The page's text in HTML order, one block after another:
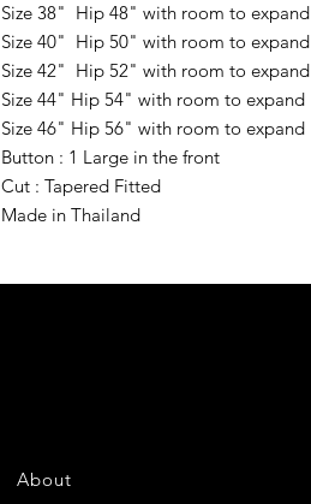
Size 38" Hip 48" with room to expand
Size 40" Hip 50" with room to expand
Size 42" Hip 52" with room to expand
Size 44" Hip 54" with room to expand
Size 46" Hip 56" with room to expand
Button : 1 Large in the front
Cut : Tapered Fitted
Made in Thailand
About